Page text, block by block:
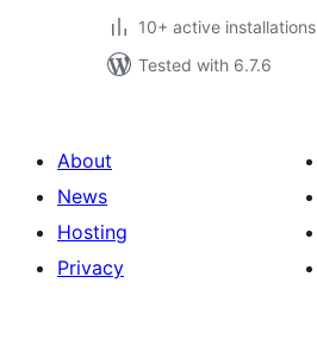
10+ active installations
Tested with 6.7.6
About
News
Hosting
Privacy